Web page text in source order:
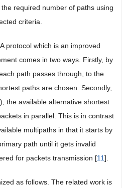
the required number of paths using
criteria.
protocol which is an improved
comes in two ways. Firstly, by
path passes through, to the
paths are chosen. Secondly,
the available alternative shortest
in parallel. This is in contrast
multipaths in that it starts by
path until it gets invalid
for packets transmission [11].
as follows. The related work is